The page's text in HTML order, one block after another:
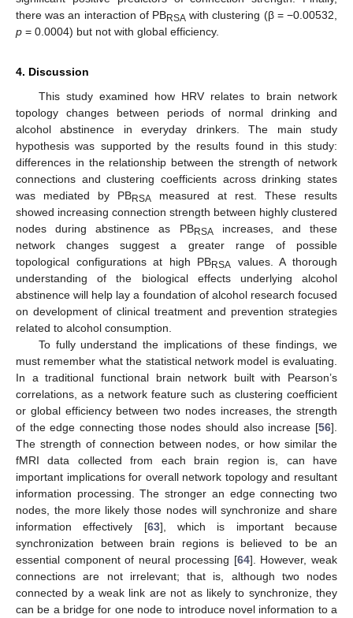
there was an interaction of PBRSA with clustering (β = −0.00532,
p = 0.0004) but not with global efficiency.
4. Discussion
This study examined how HRV relates to brain network
topology changes between periods of normal drinking and
alcohol abstinence in everyday drinkers. The main study
hypothesis was supported by the results found in this study:
differences in the relationship between the strength of network
connections and clustering coefficients across drinking states
was mediated by PBRSA measured at rest. These results
showed increasing connection strength between highly clustered
nodes during abstinence as PBRSA increases, and these
network changes suggest a greater range of possible
topological configurations at high PBRSA values. A thorough
understanding of the biological effects underlying alcohol
abstinence will help lay a foundation of alcohol research focused
on development of clinical treatment and prevention strategies
related to alcohol consumption.
To fully understand the implications of these findings, we
must remember what the statistical network model is evaluating.
In a traditional functional brain network built with Pearson’s
correlations, as a network feature such as clustering coefficient
or global efficiency between two nodes increases, the strength
of the edge connecting those nodes should also increase [56].
The strength of connection between nodes, or how similar the
fMRI data collected from each brain region is, can have
important implications for overall network topology and resultant
information processing. The stronger an edge connecting two
nodes, the more likely those nodes will synchronize and share
information effectively [63], which is important because
synchronization between brain regions is believed to be an
essential component of neural processing [64]. However, weak
connections are not irrelevant; that is, although two nodes
connected by a weak link are not as likely to synchronize, they
can be a bridge for one node to introduce novel information to a